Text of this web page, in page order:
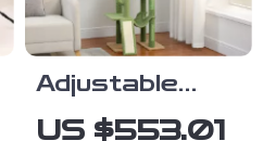
Adjustable
Cactus Cat
US $553.01